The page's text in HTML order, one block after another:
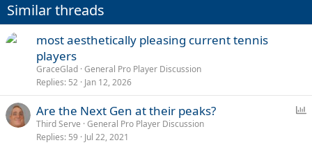
Similar threads
most aesthetically pleasing current tennis
players
GraceGlad General Pro Player Discussion
Replies 52 Jan 12, 2026
Are the Next Gen at their peaks?
Third Serve General Pro Player Discussion
Replies 59 Jul 22, 2021